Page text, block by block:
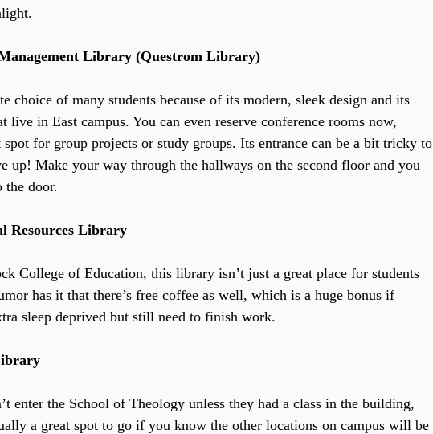
Library (Questrom Library)
choice of many students because of its modern, sleek design and its
live in East campus. You can even reserve conference rooms now,
for group projects or study groups. Its entrance can be a bit tricky to
up! Make your way through the hallways on the second floor and you
the door.
Resources Library
College of Education, this library isn’t just a great place for students
has it that there’s free coffee as well, which is a huge bonus if
sleep deprived but still need to finish work.
enter the School of Theology unless they had a class in the building,
a great spot to go if you know the other locations on campus will be